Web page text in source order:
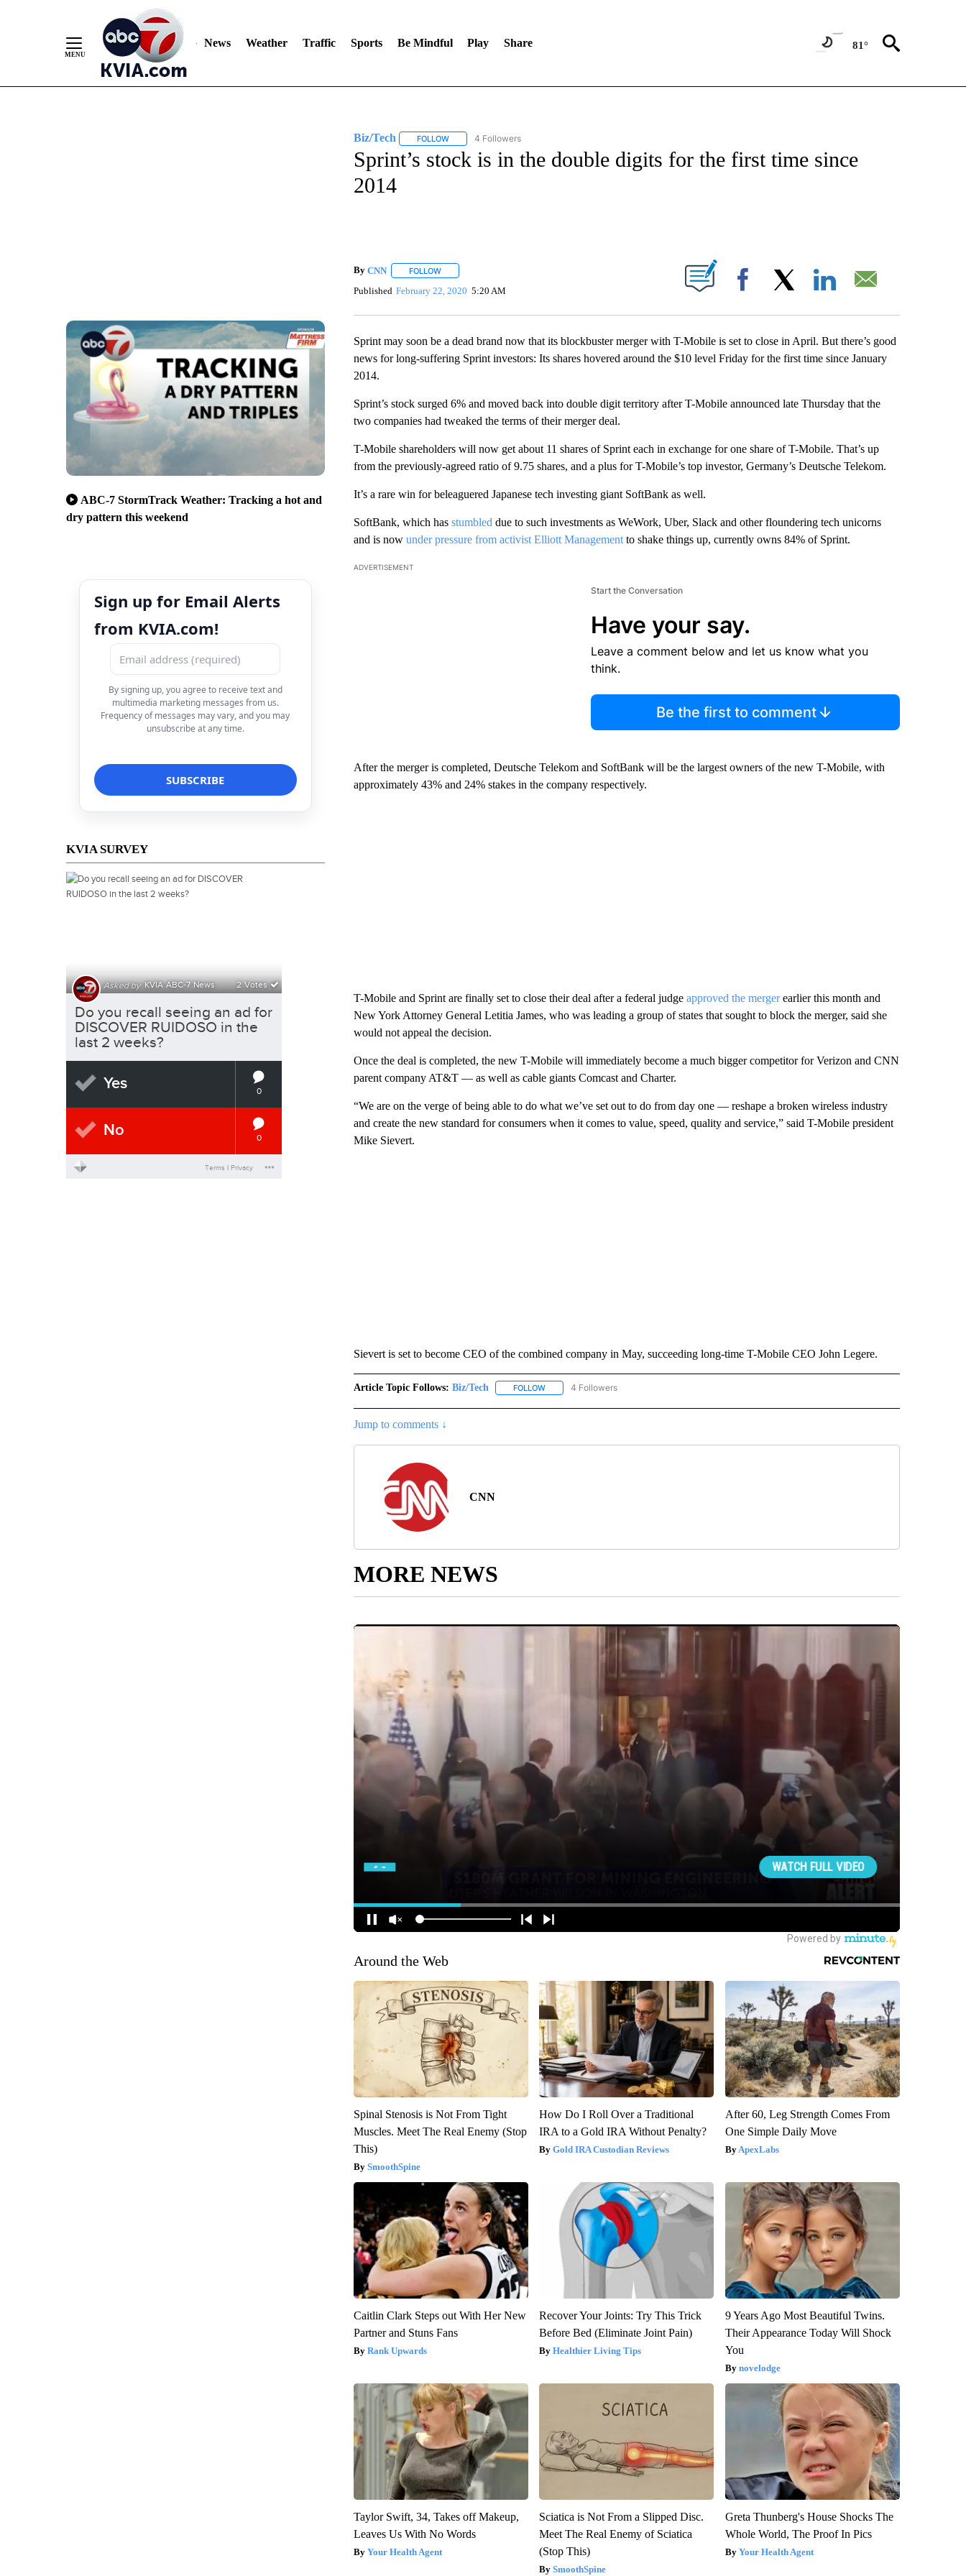
News Weather Traffic Sports Be Mindful Play Share 81°
ABC-7 StormTrack Weather: Tracking a hot and
dry pattern this weekend
Sign up for Email Alerts
from KVIA.com!
By signing up, you agree to receive text and
multimedia marketing messages from us.
Frequency of messages may vary, and you may
unsubscribe at any time.
KVIA SURVEY
Biz/Tech FOLLOWFOLLOW "BIZ/TECH" TO RECEIVE NOTIFICATIONS ABOUT NEW PAGES ON "BIZ/TECH".
4 Followers
Sprint’s stock is in the double digits for the first time since
2014
By CNN FOLLOWFOLLOW "" TO RECEIVE NOTIFICATIONS ABOUT NEW PAGES ON "".
Published February 22, 2020 5:20 AM Facebook
Sprint may soon be a dead brand now that its blockbuster merger with T-Mobile is set to close in April. But there’s good
news for long-suffering Sprint investors: Its shares hovered around the $10 level Friday for the first time since January
2014.
Sprint’s stock surged 6% and moved back into double digit territory after T-Mobile announced late Thursday that the
two companies had tweaked the terms of their merger deal.
T-Mobile shareholders will now get about 11 shares of Sprint each in exchange for one share of T-Mobile. That’s up
from the previously-agreed ratio of 9.75 shares, and a plus for T-Mobile’s top investor, Germany’s Deutsche Telekom.
It’s a rare win for beleaguered Japanese tech investing giant SoftBank as well.
SoftBank, which has stumbled due to such investments as WeWork, Uber, Slack and other floundering tech unicorns
and is now under pressure from activist Elliott Managementto shake things up, currently owns 84% of Sprint.
ADVERTISEMENT
Start the Conversation
Have your say.
Leave a comment below and let us know what you
think.
Be the first to comment
After the merger is completed, Deutsche Telekom and SoftBank will be the largest owners of the new T-Mobile, with
approximately 43% and 24% stakes in the company respectively.
T-Mobile and Sprint are finally set to close their deal after a federal judge approved the mergerearlier this month and
New York Attorney General Letitia James, who was leading a group of states that sought to block the merger, said she
would not appeal the decision.
Once the deal is completed, the new T-Mobile will immediately become a much bigger competitor for Verizon and CNN
parent company AT&T — as well as cable giants Comcast and Charter.
“We are on the verge of being able to do what we’ve set out to do from day one — reshape a broken wireless industry
and create the new standard for consumers when it comes to value, speed, quality and service,” said T-Mobile president
Mike Sievert.
Sievert is set to become CEO of the combined company in May, succeeding long-time T-Mobile CEO John Legere.
Article Topic Follows: Biz/Tech FOLLOWFOLLOW "BIZ/TECH" TO RECEIVE NOTIFICATIONS ABOUT NEW PAGES ON "BIZ/TECH".
4 Followers
Jump to comments ↓
CNN
MORE NEWS
Around the Web
Spinal Stenosis is Not From Tight
Muscles. Meet The Real Enemy (Stop
This)
SmoothSpine
How Do I Roll Over a Traditional
IRA to a Gold IRA Without Penalty?
Gold IRA Custodian Reviews
After 60, Leg Strength Comes From
One Simple Daily Move
ApexLabs
Caitlin Clark Steps out With Her New
Partner and Stuns Fans
Rank Upwards
Recover Your Joints: Try This Trick
Before Bed (Eliminate Joint Pain)
Healthier Living Tips
9 Years Ago Most Beautiful Twins.
Their Appearance Today Will Shock
You
novelodge
Taylor Swift, 34, Takes off Makeup,
Leaves Us With No Words
Your Health Agent
Sciatica is Not From a Slipped Disc.
Meet The Real Enemy of Sciatica
(Stop This)
SmoothSpine
Greta Thunberg's House Shocks The
Whole World, The Proof In Pics
Your Health Agent